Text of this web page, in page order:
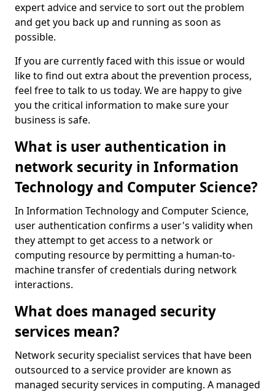
expert advice and service to sort out the problem
and get you back up and running as soon as
possible.
If you are currently faced with this issue or would
like to find out extra about the prevention process,
feel free to talk to us today. We are happy to give
you the critical information to make sure your
business is safe.
What is user authentication in
network security in Information
Technology and Computer Science?
In Information Technology and Computer Science,
user authentication confirms a user's validity when
they attempt to get access to a network or
computing resource by permitting a human-to-
machine transfer of credentials during network
interactions.
What does managed security
services mean?
Network security specialist services that have been
outsourced to a service provider are known as
managed security services in computing. A managed